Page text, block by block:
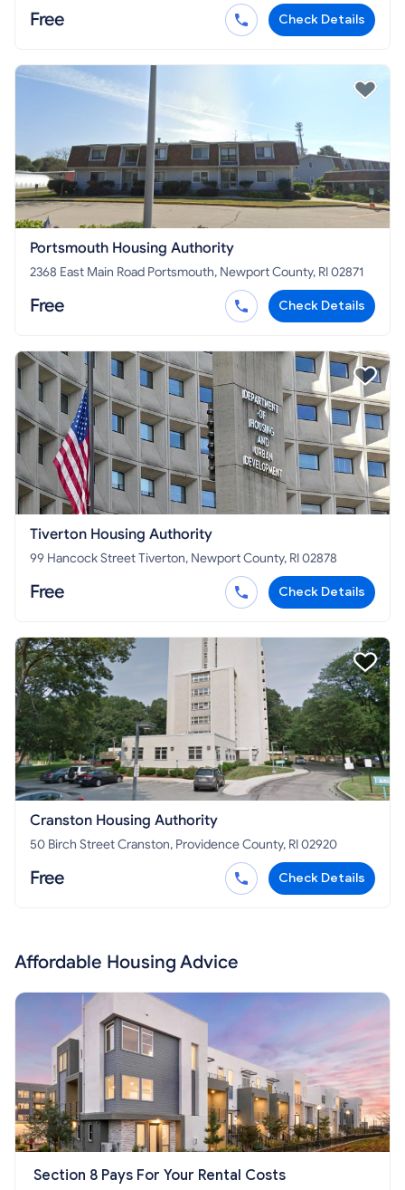
Free Check Details
Portsmouth Housing Authority
2368 East Main Road Portsmouth, Newport County, RI 02871
Free Check Details
Tiverton Housing Authority
99 Hancock Street Tiverton, Newport County, RI 02878
Free Check Details
Cranston Housing Authority
50 Birch Street Cranston, Providence County, RI 02920
Free Check Details
Affordable Housing Advice
Section 8 Pays For Your Rental Costs